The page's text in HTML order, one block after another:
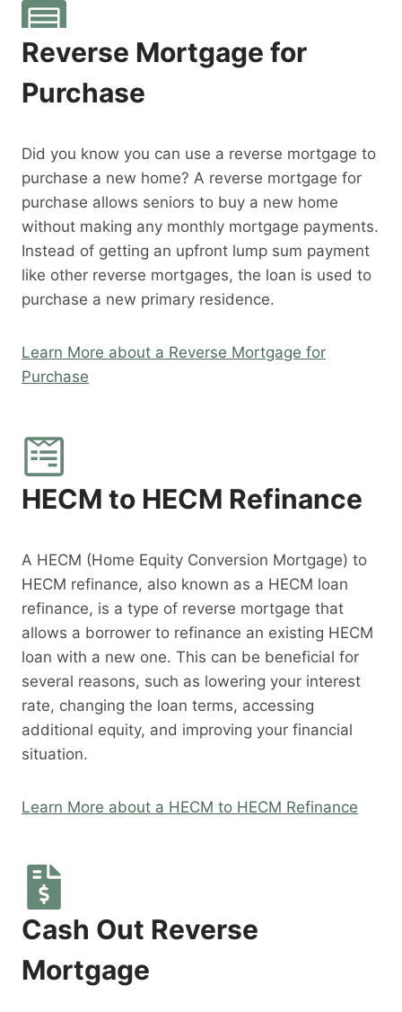
Reverse Mortgage for
Purchase
Did you know you can use a reverse mortgage to
purchase a new home? A reverse mortgage for
purchase allows seniors to buy a new home
without making any monthly mortgage payments.
Instead of getting an upfront lump sum payment
like other reverse mortgages, the loan is used to
purchase a new primary residence.
Learn More about a Reverse Mortgage for
Purchase
HECM to HECM Refinance
A HECM (Home Equity Conversion Mortgage) to
HECM refinance, also known as a HECM loan
refinance, is a type of reverse mortgage that
allows a borrower to refinance an existing HECM
loan with a new one. This can be beneficial for
several reasons, such as lowering your interest
rate, changing the loan terms, accessing
additional equity, and improving your financial
situation.
Learn More about a HECM to HECM Refinance
Cash Out Reverse
Mortgage